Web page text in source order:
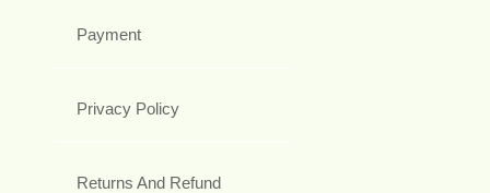
Payment
Privacy Policy
Returns And Refund